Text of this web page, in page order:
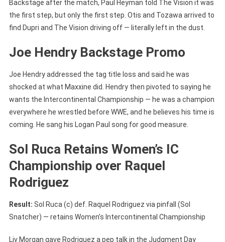
Backstage after the match, Paul Heyman told The Vision it was
the first step, but only the first step. Otis and Tozawa arrived to
find Dupri and The Vision driving off — literally left in the dust.
Joe Hendry Backstage Promo
Joe Hendry addressed the tag title loss and said he was
shocked at what Maxxine did. Hendry then pivoted to saying he
wants the Intercontinental Championship — he was a champion
everywhere he wrestled before WWE, and he believes his time is
coming. He sang his Logan Paul song for good measure.
Sol Ruca Retains Women’s IC
Championship over Raquel
Rodriguez
Result: Sol Ruca (c) def. Raquel Rodriguez via pinfall (Sol
Snatcher) — retains Women’s Intercontinental Championship
Liv Morgan gave Rodriguez a pep talk in the Judgment Day